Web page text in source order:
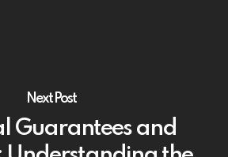
Next Post
Guarantees and